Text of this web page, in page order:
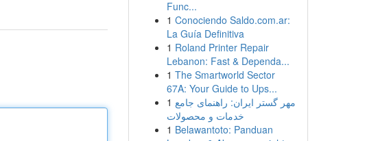
Func...
1 Conociendo Saldo.com.ar:
La Guía Definitiva
1 Roland Printer Repair
Lebanon: Fast & Dependa...
1 The Smartworld Sector
67A: Your Guide to Ups...
1 مهر گستر ایران: راهنمای جامع
خدمات و محصولات
1 Belawantoto: Panduan